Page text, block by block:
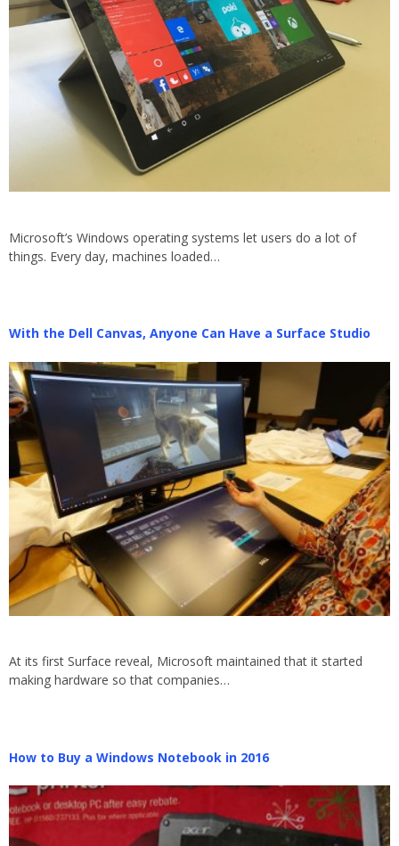
Microsoft’s Windows operating systems let users do a lot of
things. Every day, machines loaded…
With the Dell Canvas, Anyone Can Have a Surface Studio
At its first Surface reveal, Microsoft maintained that it started
making hardware so that companies…
How to Buy a Windows Notebook in 2016